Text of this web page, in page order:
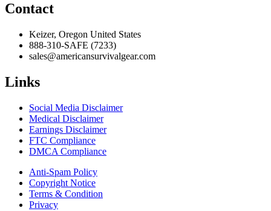
Contact
Keizer, Oregon United States
888-310-SAFE (7233)
sales@americansurvivalgear.com
Links
Social Media Disclaimer
Medical Disclaimer
Earnings Disclaimer
FTC Compliance
DMCA Compliance
Anti-Spam Policy
Copyright Notice
Terms & Condition
Privacy